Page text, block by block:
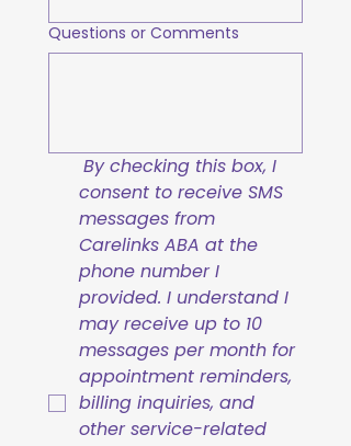
Questions or Comments
By checking this box, I
consent to receive SMS
messages from
Carelinks ABA at the
phone number I
provided. I understand I
may receive up to 10
messages per month for
appointment reminders,
billing inquiries, and
other service-related